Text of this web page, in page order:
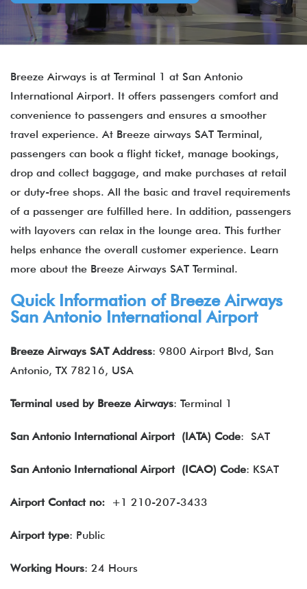
Breeze Airways is at Terminal 1 at San Antonio
International Airport. It offers passengers comfort and
convenience to passengers and ensures a smoother
travel experience. At Breeze airways SAT Terminal,
passengers can book a flight ticket, manage bookings,
drop and collect baggage, and make purchases at retail
or duty-free shops. All the basic and travel requirements
of a passenger are fulfilled here. In addition, passengers
with layovers can relax in the lounge area. This further
helps enhance the overall customer experience. Learn
more about the Breeze Airways SAT Terminal.
Quick Information of Breeze Airways
San Antonio International Airport
Breeze Airways SAT Address: 9800 Airport Blvd, San
Antonio, TX 78216, USA
Terminal used by Breeze Airways: Terminal 1
San Antonio International Airport (IATA) Code: SAT
San Antonio International Airport (ICAO) Code: KSAT
Airport Contact no: +1 210-207-3433
Airport type: Public
Working Hours: 24 Hours